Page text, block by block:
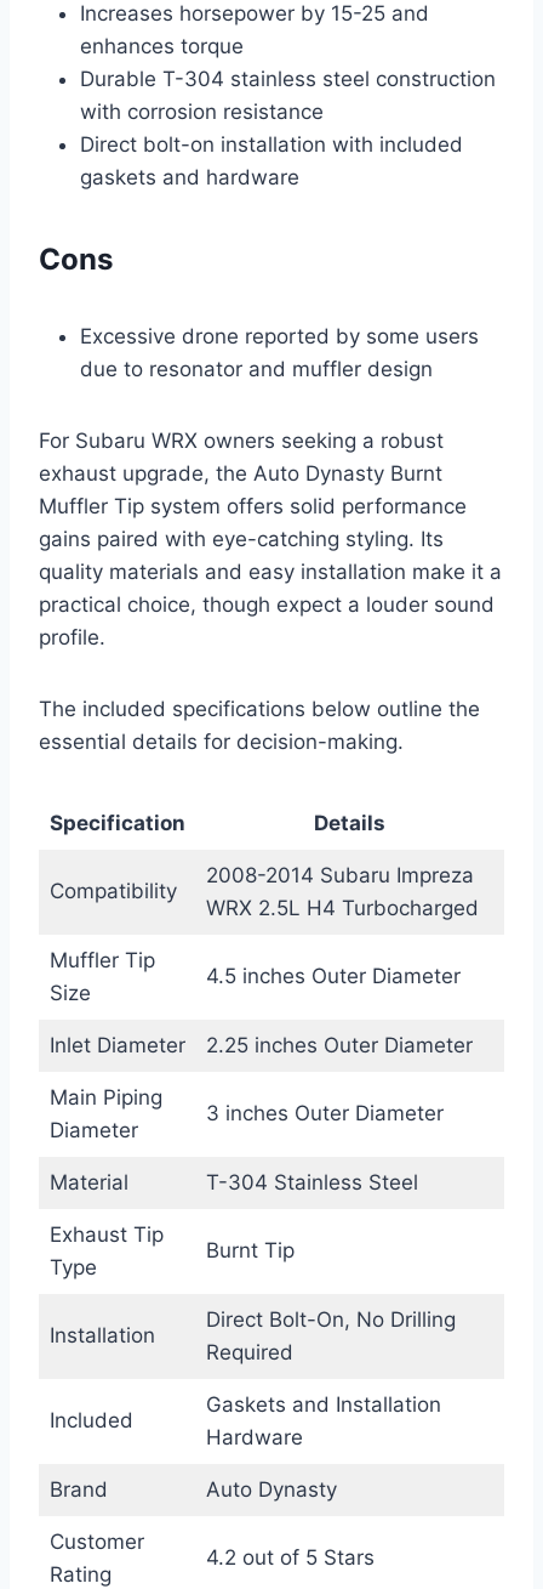
Increases horsepower by 15-25 and
enhances torque
Durable T-304 stainless steel construction
with corrosion resistance
Direct bolt-on installation with included
gaskets and hardware
Cons
Excessive drone reported by some users
due to resonator and muffler design
For Subaru WRX owners seeking a robust
exhaust upgrade, the Auto Dynasty Burnt
Muffler Tip system offers solid performance
gains paired with eye-catching styling. Its
quality materials and easy installation make it a
practical choice, though expect a louder sound
profile.
The included specifications below outline the
essential details for decision-making.
Specification Details
Compatibility
2008-2014 Subaru Impreza
WRX 2.5L H4 Turbocharged
Muffler Tip
Size
4.5 inches Outer Diameter
Inlet Diameter 2.25 inches Outer Diameter
Main Piping
Diameter
3 inches Outer Diameter
Material T-304 Stainless Steel
Exhaust Tip
Type
Burnt Tip
Installation
Direct Bolt-On, No Drilling
Required
Included
Gaskets and Installation
Hardware
Brand Auto Dynasty
Customer
Rating
4.2 out of 5 Stars